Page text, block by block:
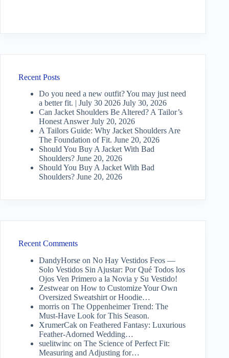
Recent Posts
Do you need a new outfit? You may just need
a better fit. | July 30 2026 July 30, 2026
Can Jacket Shoulders Be Altered? A Tailor’s
Honest Answer July 20, 2026
A Tailors Guide: Why Jacket Shoulders Are
The Foundation of Fit. June 20, 2026
Should You Buy A Jacket With Bad
Shoulders? June 20, 2026
Should You Buy A Jacket With Bad
Shoulders? June 20, 2026
Recent Comments
DandyHorse on No Hay Vestidos Feos —
Solo Vestidos Sin Ajustar: Por Qué Todos los
Ojos Ven Primero a la Novia y Su Vestido!
Zestwearon How to Customize Your Own
Oversized Sweatshirt or Hoodie…
morris on The Oppenheimer Trend: The
Must-Have Look for This Season.
XrumerCak on Feathered Fantasy: Luxurious
Feather-Adorned Wedding…
suelitwinc on The Science of Perfect Fit:
Measuring and Adjusting for…